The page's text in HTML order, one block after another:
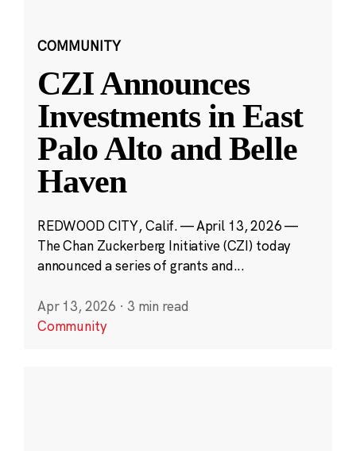
COMMUNITY
CZI Announces
Investments in East
Palo Alto and Belle
Haven
REDWOOD CITY, Calif. — April 13, 2026 —
The Chan Zuckerberg Initiative (CZI) today
announced a series of grants and...
Apr 13, 2026 · 3 min read
Community